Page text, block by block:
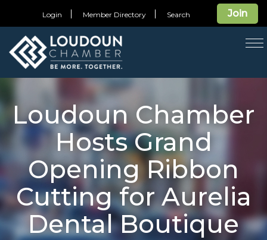
Join
Login Member Directory Search
Loudoun Chamber
Hosts Grand
Opening Ribbon
Cutting for Aurelia
Dental Boutique